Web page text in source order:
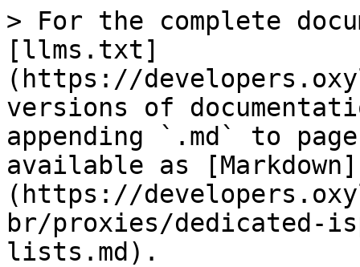
> For the complete
[llms.txt]
(https://
versions of
appending `.md` to
available as [Markdown]
(https://
br/proxies/dedicated-
lists.md).